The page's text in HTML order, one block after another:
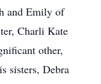
and Emily of
Charli Kate
other,
sisters, Debra